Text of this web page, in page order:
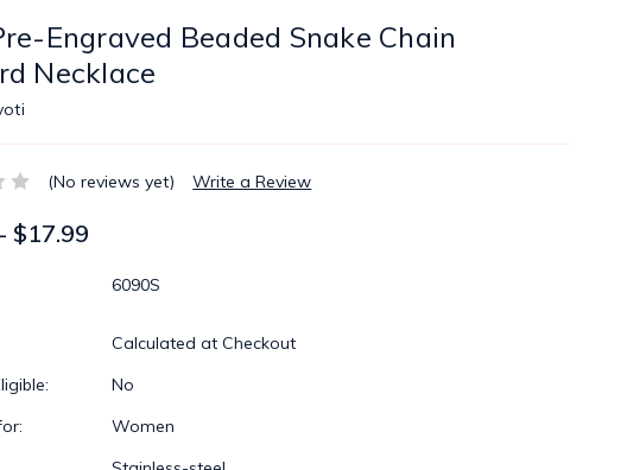
Engraved Beaded Snake Chain
Necklace
(No reviews yet) Write a Review
$17.99
6090S
Calculated at Checkout
No
Women